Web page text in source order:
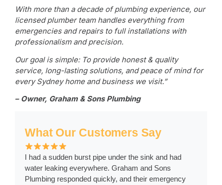
With more than a decade of plumbing experience, our
licensed plumber team handles everything from
emergencies and repairs to full installations with
professionalism and precision.
Our goal is simple: To provide honest & quality
service, long-lasting solutions, and peace of mind for
every Sydney home and business we visit.”
– Owner, Graham & Sons Plumbing
What Our Customers Say
I had a sudden burst pipe under the sink and had
water leaking everywhere. Graham and Sons
Plumbing responded quickly, and their emergency